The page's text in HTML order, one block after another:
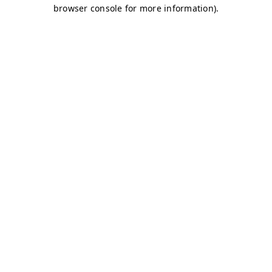
browser console for more information).